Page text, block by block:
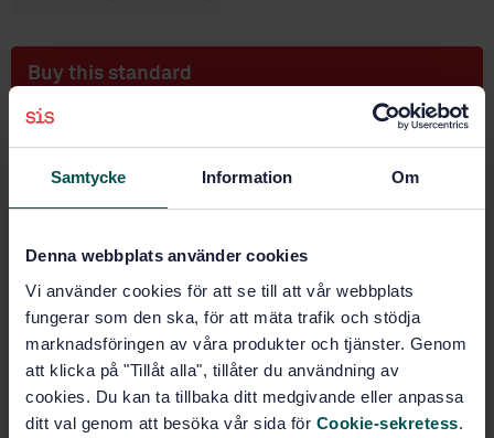
Samtycke Information Om
Denna webbplats använder cookies
Vi använder cookies för att se till att vår webbplats
fungerar som den ska, för att mäta trafik och stödja
marknadsföringen av våra produkter och tjänster. Genom
att klicka på "Tillåt alla", tillåter du användning av
cookies. Du kan ta tillbaka ditt medgivande eller anpassa
ditt val genom att besöka vår sida för Cookie-sekretess.
Buy this standard
STANDARD
Industrial valves - Gearbox for valves (ISO
22109:2020)
Subscribe on standards - Read more
Price:833 SEK
PDF
Add to cart
Show more